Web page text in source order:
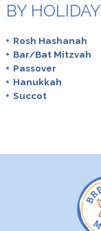
BY HOLIDAY
Rosh Hashanah
Bar/Bat Mitzvah
Passover
Hanukkah
Succot